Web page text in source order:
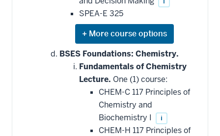
SPEA-E 325
Expand
or
hide
courses
that
may
be
applied
toward
requirement
BSES Foundations: Chemistry.
Fundamentals of Chemistry
Lecture. One (1) course:
CHEM-C 117 Principles of
Chemistry and
Biochemistry I
i
CHEM-H 117 Principles of